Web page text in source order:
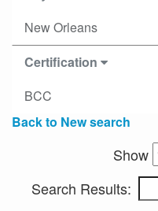
New Orleans
Certification
BCC
Back to New search
Show
Search Results: